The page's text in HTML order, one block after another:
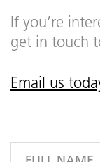
If you’re
get in touch
Email us